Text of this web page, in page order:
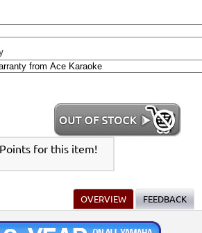
for this item!
OVERVIEW FEEDBACK